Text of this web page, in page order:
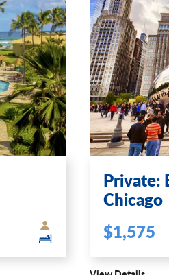
Private:
Chicago
$1,575